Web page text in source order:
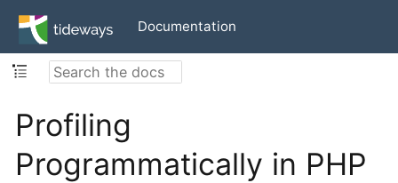
Documentation
Profiling
Programmatically in PHP